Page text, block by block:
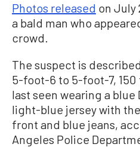
Photos released on July
a bald man who
crowd.
The suspect is
5-foot-6 to 5-foot-7, 150
last seen wearing a
light-blue jersey with
front and blue jeans,
Angeles Police